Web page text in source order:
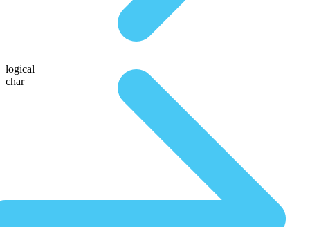
logical
char